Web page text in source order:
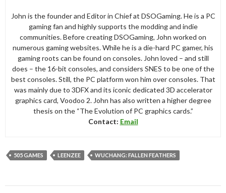
John is the founder and Editor in Chief at DSOGaming. He is a PC
gaming fan and highly supports the modding and indie
communities. Before creating DSOGaming, John worked on
numerous gaming websites. While he is a die-hard PC gamer, his
gaming roots can be found on consoles. John loved – and still
does – the 16-bit consoles, and considers SNES to be one of the
best consoles. Still, the PC platform won him over consoles. That
was mainly due to 3DFX and its iconic dedicated 3D accelerator
graphics card, Voodoo 2. John has also written a higher degree
thesis on the “The Evolution of PC graphics cards.”
Contact: Email
505 GAMES LEENZEE WUCHANG: FALLEN FEATHERS